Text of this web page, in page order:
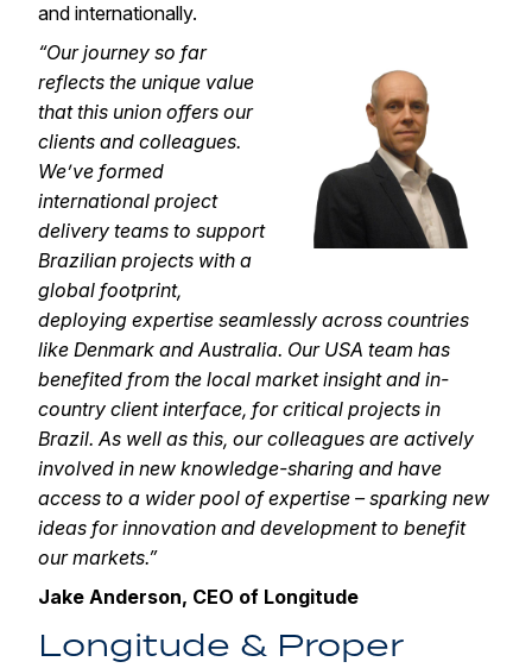
and internationally.
“Our journey so far
reflects the unique value
that this union offers our
clients and colleagues.
We’ve formed
international project
delivery teams to support
Brazilian projects with a
global footprint,
deploying expertise seamlessly across countries
like Denmark and Australia. Our USA team has
benefited from the local market insight and in-
country client interface, for critical projects in
Brazil. As well as this, our colleagues are actively
involved in new knowledge-sharing and have
access to a wider pool of expertise – sparking new
ideas for innovation and development to benefit
our markets.”
Jake Anderson, CEO of Longitude
Longitude & Proper